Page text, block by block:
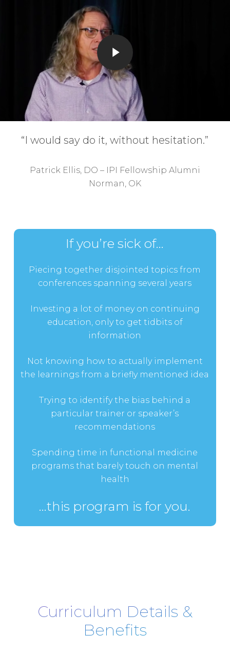
Play Video
“I would say do it, without hesitation.”
Patrick Ellis, DO – IPI Fellowship Alumni
Norman, OK
If you’re sick of…
Piecing together disjointed topics from
conferences spanning several years
Investing a lot of money on continuing
education, only to get tidbits of
information
Not knowing how to actually implement
the learnings from a briefly mentioned idea
Trying to identify the bias behind a
particular trainer or speaker’s
recommendations
Spending time in functional medicine
programs that barely touch on mental
health
…this program is for you.
Curriculum Details &
Benefits